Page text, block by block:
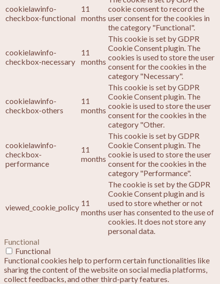
cookielawinfo-
checkbox-functional
11
months
cookie consent to record the
user consent for the cookies in
the category "Functional".
cookielawinfo-
checkbox-necessary
11
months
This cookie is set by GDPR
Cookie Consent plugin. The
cookies is used to store the user
consent for the cookies in the
category "Necessary".
cookielawinfo-
checkbox-others
11
months
This cookie is set by GDPR
Cookie Consent plugin. The
cookie is used to store the user
consent for the cookies in the
category "Other.
cookielawinfo-
checkbox-
performance
11
months
This cookie is set by GDPR
Cookie Consent plugin. The
cookie is used to store the user
consent for the cookies in the
category "Performance".
viewed_cookie_policy 11
months
The cookie is set by the GDPR
Cookie Consent plugin and is
used to store whether or not
user has consented to the use of
cookies. It does not store any
personal data.
Functional
Functional
Functional cookies help to perform certain functionalities like
sharing the content of the website on social media platforms,
collect feedbacks, and other third-party features.